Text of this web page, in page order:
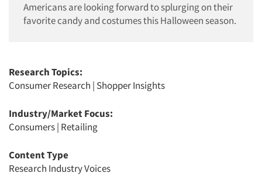
Americans are looking forward to splurging on their
favorite candy and costumes this Halloween season.
Research Topics:
Consumer Research | Shopper Insights
Industry/Market Focus:
Consumers| Retailing
Content Type
Research Industry Voices